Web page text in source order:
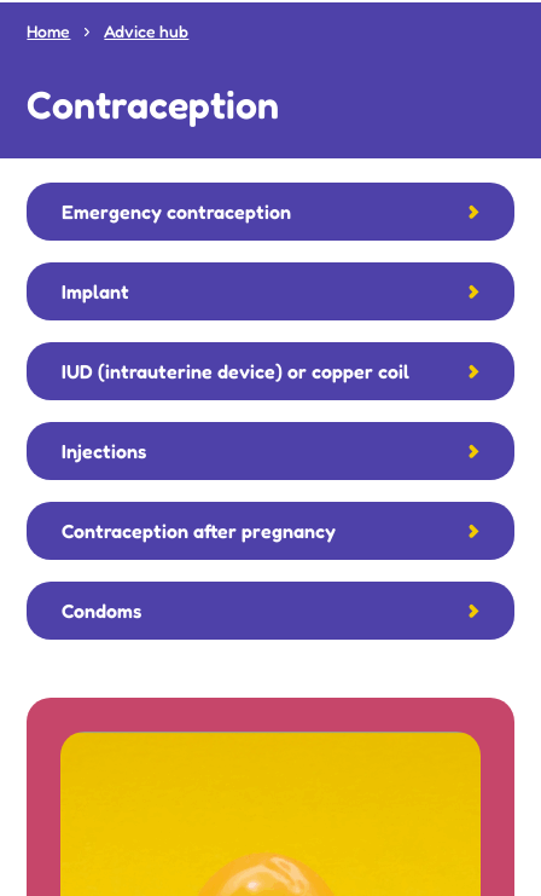
Home Advice hub
Contraception
Emergency contraception
Implant
IUD (intrauterine device) or copper coil
Injections
Contraception after pregnancy
Condoms